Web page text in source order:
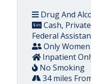
Drug And
Cash,
Federal
Only
Inpatient
No Smoking
34 miles